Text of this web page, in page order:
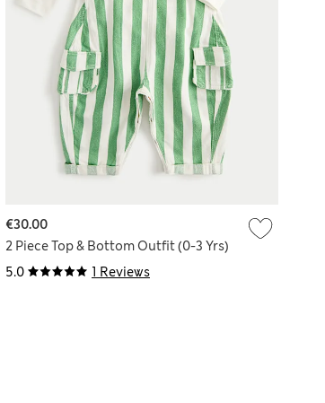
5.0 1 Reviews
2 Piece Top & Bottom Outfit (0-3 Yrs)
€30.00